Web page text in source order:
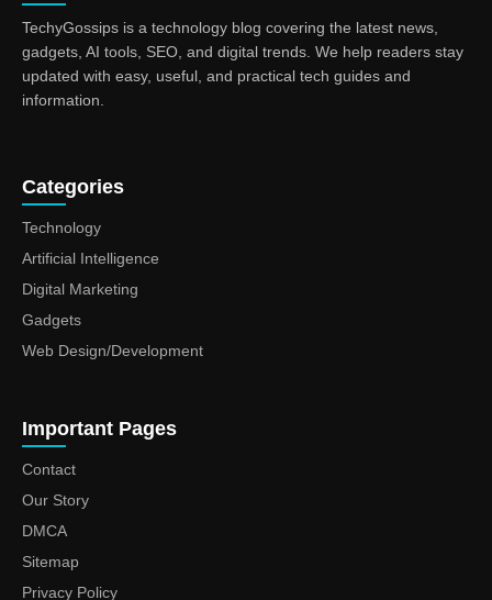
TechyGossips is a technology blog covering the latest news,
gadgets, AI tools, SEO, and digital trends. We help readers stay
updated with easy, useful, and practical tech guides and
information.
Categories
Technology
Artificial Intelligence
Digital Marketing
Gadgets
Web Design/Development
Important Pages
Contact
Our Story
DMCA
Sitemap
Privacy Policy